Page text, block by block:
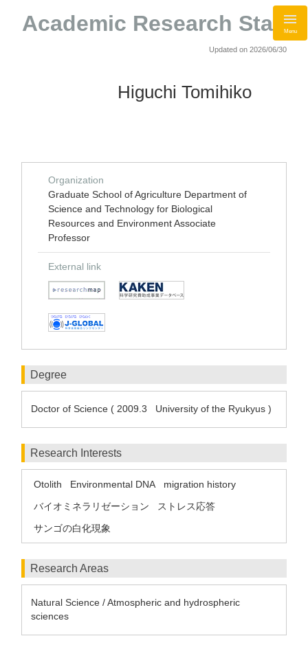
Academic Research StaffMenu
Updated on 2026/06/30
Higuchi Tomihiko
Organization
Graduate School of Agriculture Department of
Science and Technology for Biological
Resources and Environment Associate
Professor
External link
Degree
Doctor of Science ( 2009.3 University of the Ryukyus )
Research Interests
Otolith Environmental DNA
migration history
バイオミネラリゼーション
ストレス応答
サンゴの白化現象
Research Areas
Natural Science / Atmospheric and hydrospheric
sciences